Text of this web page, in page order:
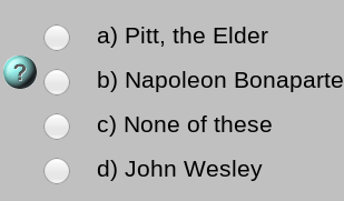
a) Pitt, the Elder
b) Napoleon Bonaparte
c) None of these
d) John Wesley